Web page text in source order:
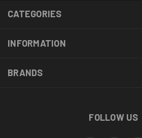
CATEGORIES
INFORMATION
BRANDS
FOLLOW US